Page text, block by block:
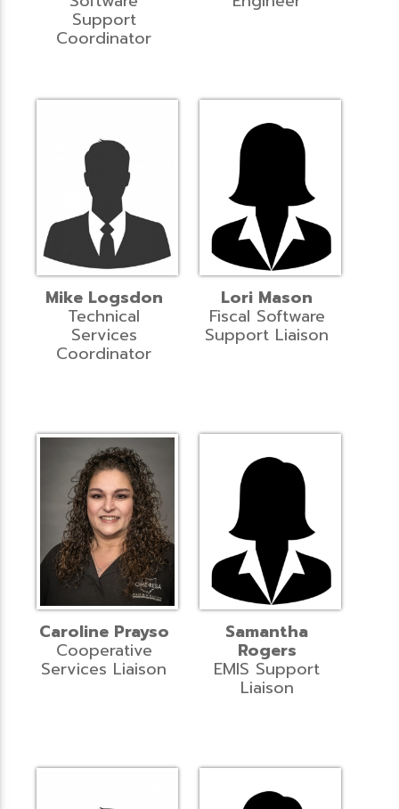
Support
Coordinator
Mike Logsdon
Technical
Services
Coordinator
Lori Mason
Fiscal Software
Support Liaison
Caroline Prayso
Cooperative
Services Liaison
Samantha
Rogers
EMIS Support
Liaison